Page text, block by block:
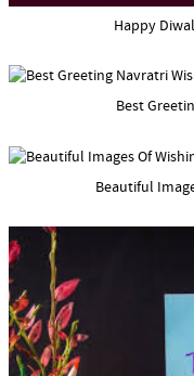
Happy
Best
Beautiful